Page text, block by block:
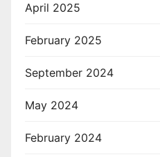
April 2025
February 2025
September 2024
May 2024
February 2024